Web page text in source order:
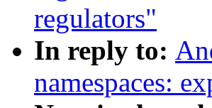
regulators"
In reply to:
namespaces: